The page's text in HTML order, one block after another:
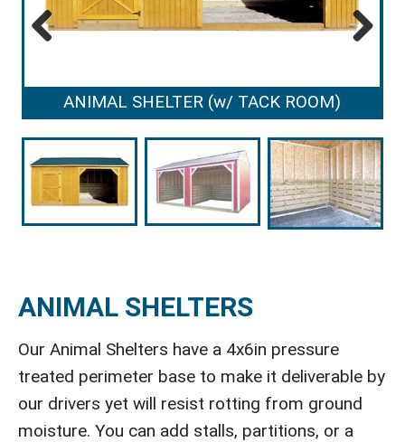
ANIMAL SHELTER (w/ TACK ROOM)
ANIMAL SHELTERS
Our Animal Shelters have a 4x6in pressure
treated perimeter base to make it deliverable by
our drivers yet will resist rotting from ground
moisture. You can add stalls, partitions, or a